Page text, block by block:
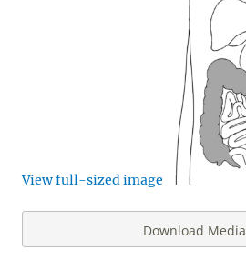
View full-sized image
Download Media